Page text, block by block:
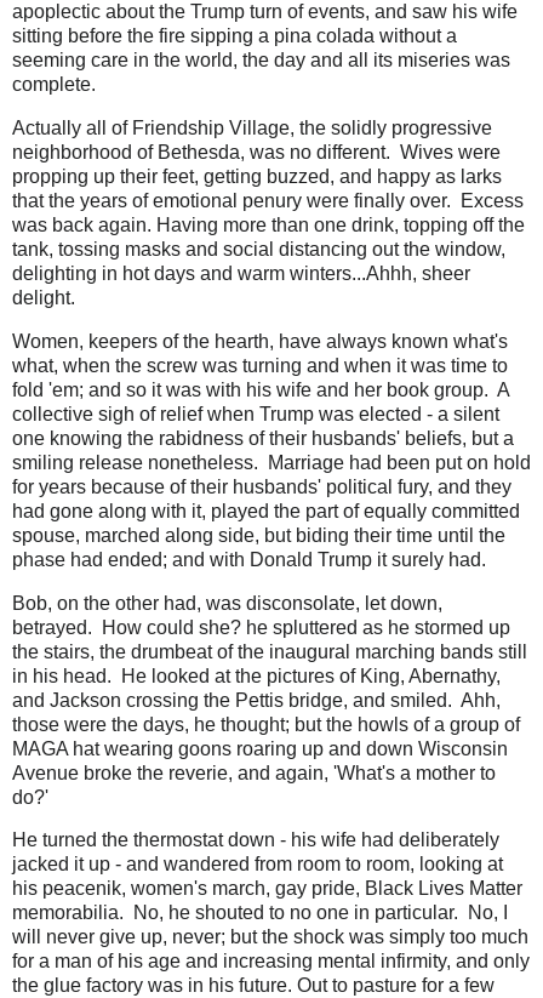
apoplectic about the Trump turn of events, and saw his wife
sitting before the fire sipping a pina colada without a
seeming care in the world, the day and all its miseries was
complete.
Actually all of Friendship Village, the solidly progressive
neighborhood of Bethesda, was no different. Wives were
propping up their feet, getting buzzed, and happy as larks
that the years of emotional penury were finally over. Excess
was back again. Having more than one drink, topping off the
tank, tossing masks and social distancing out the window,
delighting in hot days and warm winters...Ahhh, sheer
delight.
Women, keepers of the hearth, have always known what's
what, when the screw was turning and when it was time to
fold 'em; and so it was with his wife and her book group. A
collective sigh of relief when Trump was elected - a silent
one knowing the rabidness of their husbands' beliefs, but a
smiling release nonetheless. Marriage had been put on hold
for years because of their husbands' political fury, and they
had gone along with it, played the part of equally committed
spouse, marched along side, but biding their time until the
phase had ended; and with Donald Trump it surely had.
Bob, on the other had, was disconsolate, let down,
betrayed. How could she? he spluttered as he stormed up
the stairs, the drumbeat of the inaugural marching bands still
in his head. He looked at the pictures of King, Abernathy,
and Jackson crossing the Pettis bridge, and smiled. Ahh,
those were the days, he thought; but the howls of a group of
MAGA hat wearing goons roaring up and down Wisconsin
Avenue broke the reverie, and again, 'What's a mother to
do?'
He turned the thermostat down - his wife had deliberately
jacked it up - and wandered from room to room, looking at
his peacenik, women's march, gay pride, Black Lives Matter
memorabilia. No, he shouted to no one in particular. No, I
will never give up, never; but the shock was simply too much
for a man of his age and increasing mental infirmity, and only
the glue factory was in his future. Out to pasture for a few